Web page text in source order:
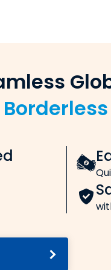
(card/net
card, net banking,
& Exchange
India to Canada,
around â‚¹500, is
Tax is charged. It
Save
Free
at Indian